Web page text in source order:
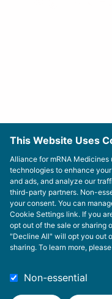
This Website Uses
Alliance for mRNA
technologies to enhance
and ads, and analyze our
third-party partners. Non-
your consent. You can
Cookie Settings link. If you
opt out of the sale or sharing
"Decline All" will opt you out
sharing. To learn more,
Non-essential